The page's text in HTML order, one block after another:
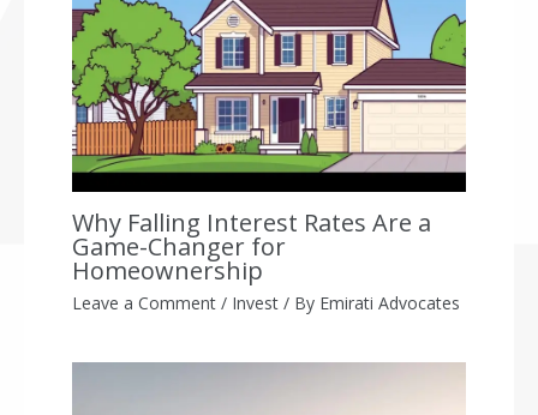
Why Falling Interest Rates Are a
Game-Changer for
Homeownership
Leave a Comment / Invest / By Emirati Advocates